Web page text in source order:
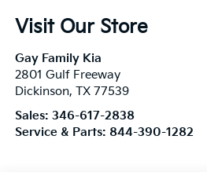
Visit Our Store
Gay Family Kia
2801 Gulf Freeway
Dickinson, TX 77539
Sales: 346-617-2838
Service & Parts: 844-390-1282